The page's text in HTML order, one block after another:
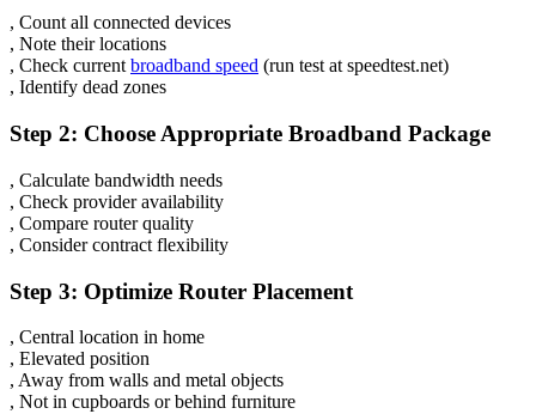
, Count all connected devices
, Note their locations
, Check current broadband speed (run test at speedtest.net)
, Identify dead zones
Step 2: Choose Appropriate Broadband Package
, Calculate bandwidth needs
, Check provider availability
, Compare router quality
, Consider contract flexibility
Step 3: Optimize Router Placement
, Central location in home
, Elevated position
, Away from walls and metal objects
, Not in cupboards or behind furniture